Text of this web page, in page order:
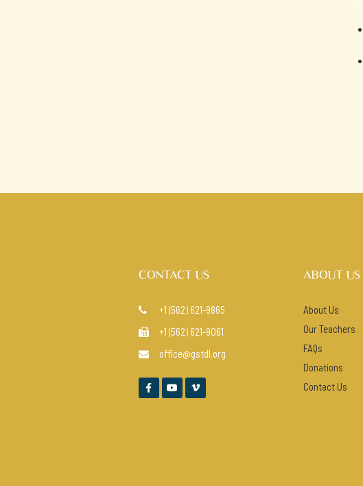
CONTACT US
 +1 (562) 621-9865
 +1 (562) 621-9061
 office@gstdl.org
  
ABOUT US
About Us
Our Teachers
FAQs
Donations
Contact Us